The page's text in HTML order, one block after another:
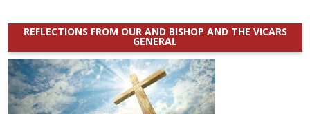
REFLECTIONS FROM OUR AND BISHOP AND THE VICARS
GENERAL